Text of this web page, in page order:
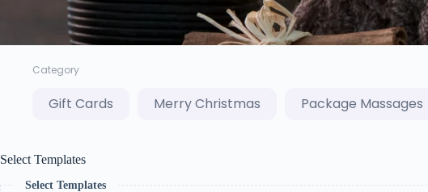
Category
Gift Cards Merry Christmas Package Massages
Select Templates
Select Templates